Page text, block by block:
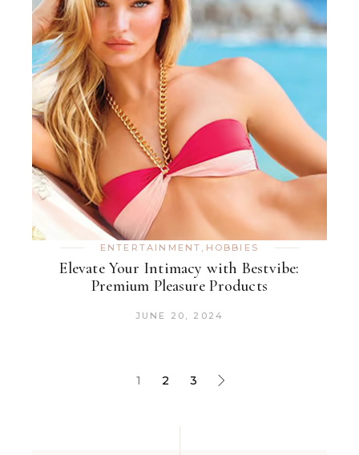
ENTERTAINMENT , HOBBIES
Elevate Your Intimacy with Bestvibe:
Premium Pleasure Products
JUNE 20, 2024
1 2 3